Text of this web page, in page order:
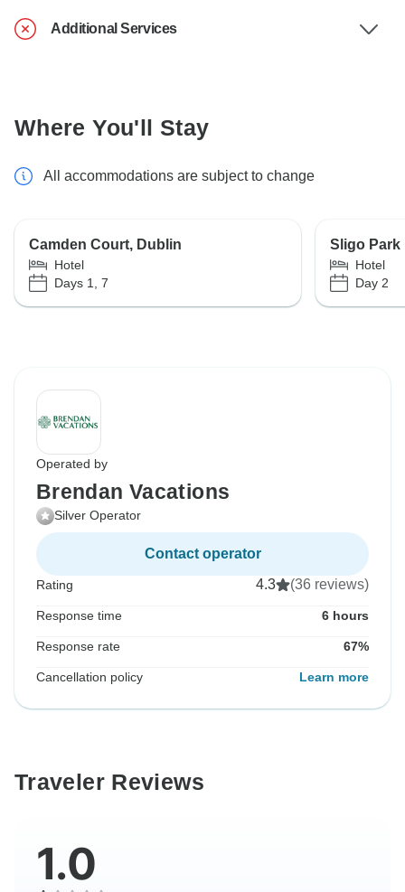
Additional Services
Where You'll Stay
All accommodations are subject to change
Camden Court, Dublin
Hotel
Days 1, 7
Sligo Park
Hotel
Day 2
Operated by
Brendan Vacations
Silver Operator
Contact operator
Rating 4.3 (36 reviews)
Response time 6 hours
Response rate 67%
Cancellation policy Learn more
Traveler Reviews
1.0